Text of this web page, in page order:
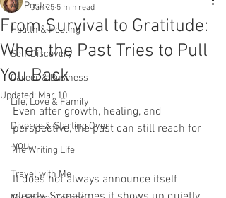
All Posts
Health & Healing
Self-Discovery
Career & Business
Life, Love & Family
Divorce & Starting Over
The Writing Life
Travel with Me
From Survival to Gratitude:
When the Past Tries to Pull
You Back
Jan 25 5 min read
Updated: Mar 10
Even after growth, healing, and
perspective, the past can still reach for
you.
It does not always announce itself